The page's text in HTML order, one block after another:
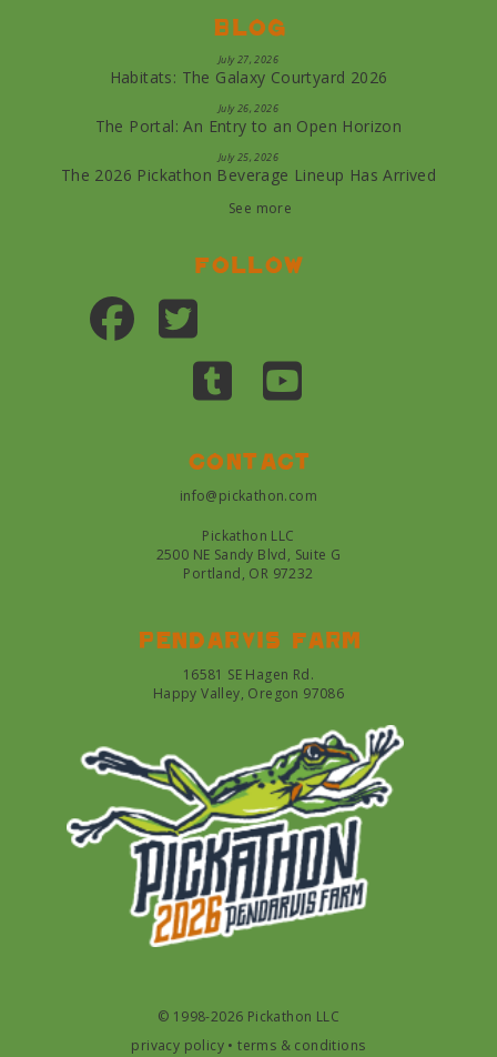
Blog
July 27, 2026
Habitats: The Galaxy Courtyard 2026
July 26, 2026
The Portal: An Entry to an Open Horizon
July 25, 2026
The 2026 Pickathon Beverage Lineup Has Arrived
See more
Follow
Contact
info@pickathon.com
Pickathon LLC
2500 NE Sandy Blvd, Suite G
Portland, OR 97232
Pendarvis farm
16581 SE Hagen Rd.
Happy Valley, Oregon 97086
© 1998-2026 Pickathon LLC
privacy policy •terms & conditions